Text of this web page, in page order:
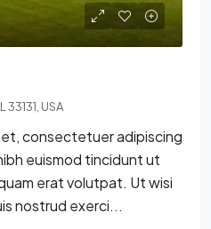
USA
consectetuer adipiscing
euismod tincidunt ut
erat volutpat. Ut wisi
nostrud exerci...